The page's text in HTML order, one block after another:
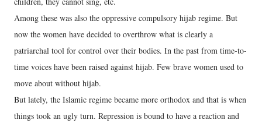
Among these was also the oppressive compulsory hijab regime. But
now the women have decided to overthrow what is clearly a
patriarchal tool for control over their bodies. In the past from time-to-
time voices have been raised against hijab. Few brave women used to
move about without hijab.
But lately, the Islamic regime became more orthodox and that is when
things took an ugly turn. Repression is bound to have a reaction and